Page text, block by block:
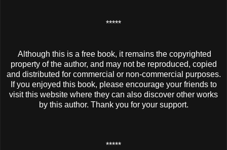
*****
Although this is a free book, it remains the copyrighted
property of the author, and may not be reproduced, copied
and distributed for commercial or non-commercial purposes.
If you enjoyed this book, please encourage your friends to
visit this website where they can also discover other works
by this author. Thank you for your support.
*****